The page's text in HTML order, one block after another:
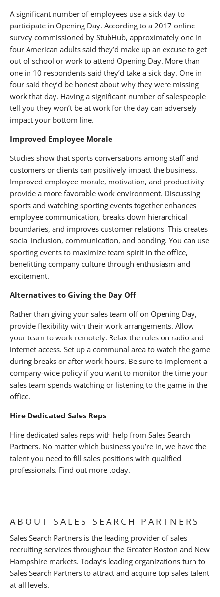
A significant number of employees use a sick day to
participate in Opening Day. According to a 2017 online
survey commissioned by StubHub, approximately one in
four American adults said they’d make up an excuse to get
out of school or work to attend Opening Day. More than
one in 10 respondents said they’d take a sick day. One in
four said they’d be honest about why they were missing
work that day. Having a significant number of salespeople
tell you they won’t be at work for the day can adversely
impact your bottom line.
Improved Employee Morale
Studies show that sports conversations among staff and
customers or clients can positively impact the business.
Improved employee morale, motivation, and productivity
provide a more favorable work environment. Discussing
sports and watching sporting events together enhances
employee communication, breaks down hierarchical
boundaries, and improves customer relations. This creates
social inclusion, communication, and bonding. You can use
sporting events to maximize team spirit in the office,
benefitting company culture through enthusiasm and
excitement.
Alternatives to Giving the Day Off
Rather than giving your sales team off on Opening Day,
provide flexibility with their work arrangements. Allow
your team to work remotely. Relax the rules on radio and
internet access. Set up a communal area to watch the game
during breaks or after work hours. Be sure to implement a
company-wide policy if you want to monitor the time your
sales team spends watching or listening to the game in the
office.
Hire Dedicated Sales Reps
Hire dedicated sales reps with help from Sales Search
Partners. No matter which business you’re in, we have the
talent you need to fill sales positions with qualified
professionals. Find out more today.
ABOUT SALES SEARCH PARTNERS
Sales Search Partners is the leading provider of sales
recruiting services throughout the Greater Boston and New
Hampshire markets. Today’s leading organizations turn to
Sales Search Partners to attract and acquire top sales talent
at all levels.